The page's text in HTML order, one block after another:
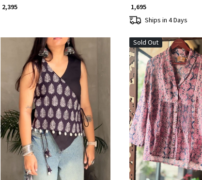
₹ 2,395
₹ 1,695
Ships in 4 Days
Loading...
Sold Out
Loading...